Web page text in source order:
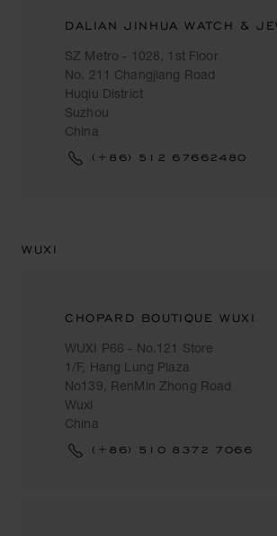
DALIAN JINHUA WATCH &
SZ Metro - 1028, 1st Floor
No. 211 Changjiang Road
Huqiu District
Suzhou
China
(+86) 512 67662480
WUXI
CHOPARD BOUTIQUE WUXI
WUXI P66 - No.121 Store
1/F, Hang Lung Plaza
No139, RenMin Zhong Road
Wuxi
China
(+86) 510 8372 7066